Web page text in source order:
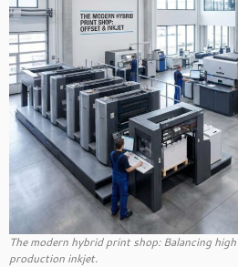
The modern hybrid print shop: Balancing
production inkjet.